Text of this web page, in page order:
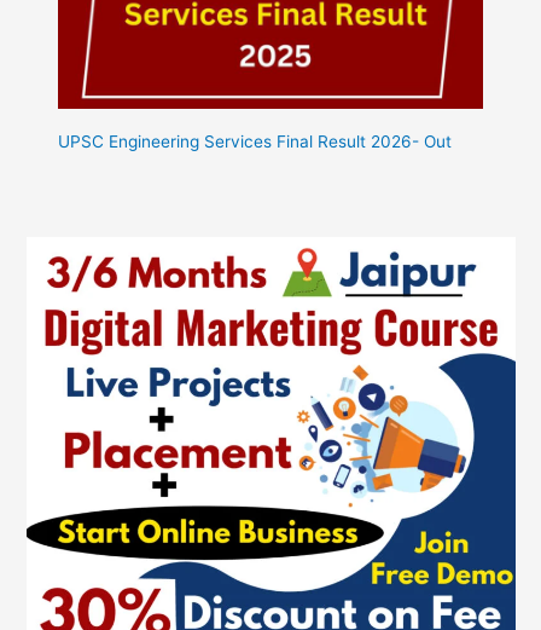
UPSC Engineering Services Final Result 2026- Out